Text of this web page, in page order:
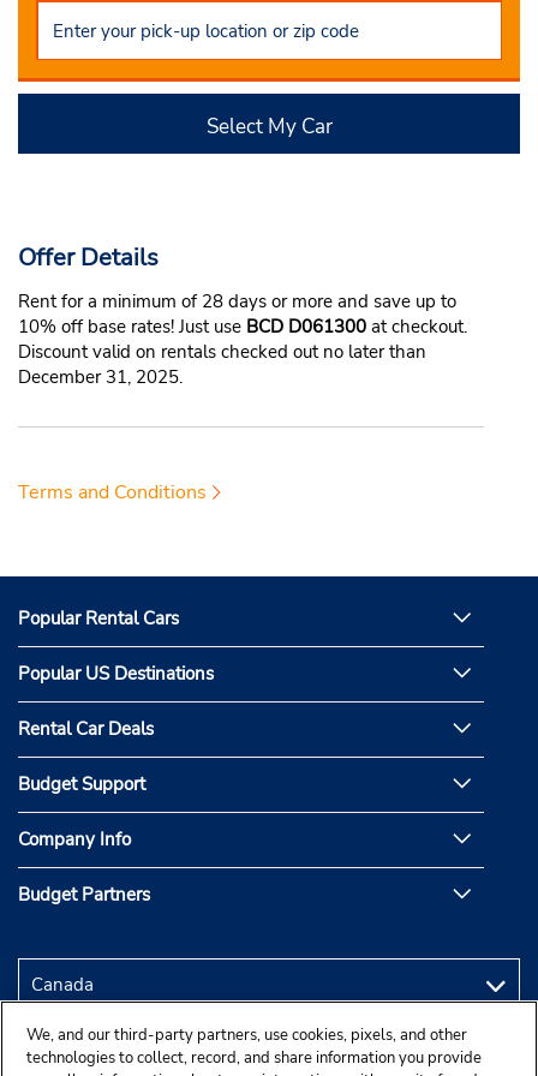
Select My Car
Offer Details
Rent for a minimum of 28 days or more and save up to
10% off base rates! Just use BCD D061300 at checkout.
Discount valid on rentals checked out no later than
December 31, 2025.
Terms and Conditions
Popular Rental Cars
Popular US Destinations
Rental Car Deals
Budget Support
Company Info
Budget Partners
We, and our third-party partners, use cookies, pixels, and other
technologies to collect, record, and share information you provide